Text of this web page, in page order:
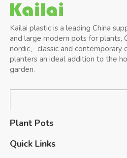
Kailai plastic is a leading China
and large modern pots for plants,
nordic、classic and contemporary
planters an ideal addition to the
garden.
Plant Pots
Quick Links